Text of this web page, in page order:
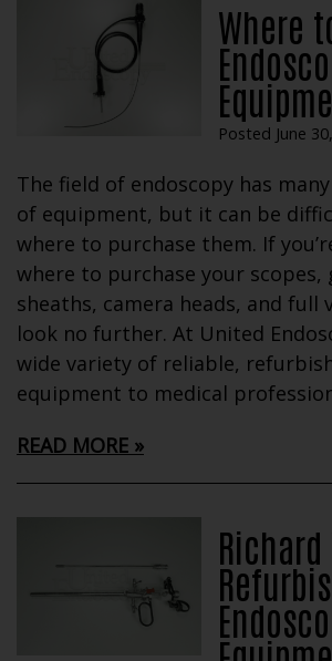
Where
Posted June
The field of endoscopy has
of equipment, but it can be
where to purchase them. If
where to purchase your scopes,
sheaths, camera heads, and full
look no further. At United
wide variety of reliable,
equipment to medical
READ MORE